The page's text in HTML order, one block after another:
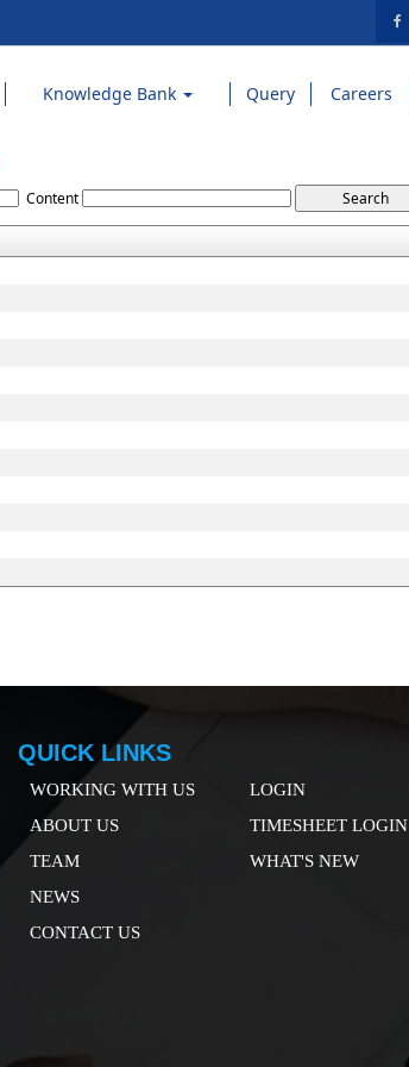
Knowledge Bank Query Careers
Content
QUICK LINKS
WORKING WITH US
ABOUT US
TEAM
NEWS
CONTACT US
LOGIN
TIMESHEET LOGIN
WHAT'S NEW